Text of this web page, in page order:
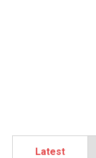
Latest